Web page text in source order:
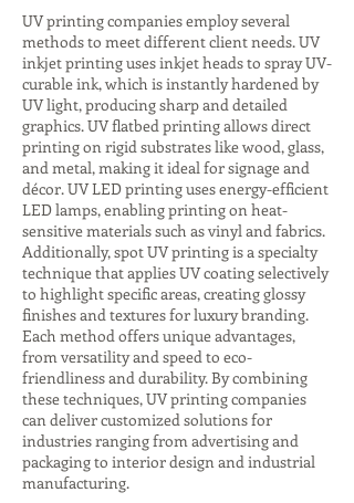
UV printing companies employ several
methods to meet different client needs. UV
inkjet printing uses inkjet heads to spray UV-
curable ink, which is instantly hardened by
UV light, producing sharp and detailed
graphics. UV flatbed printing allows direct
printing on rigid substrates like wood, glass,
and metal, making it ideal for signage and
décor. UV LED printing uses energy-efficient
LED lamps, enabling printing on heat-
sensitive materials such as vinyl and fabrics.
Additionally, spot UV printing is a specialty
technique that applies UV coating selectively
to highlight specific areas, creating glossy
finishes and textures for luxury branding.
Each method offers unique advantages,
from versatility and speed to eco-
friendliness and durability. By combining
these techniques, UV printing companies
can deliver customized solutions for
industries ranging from advertising and
packaging to interior design and industrial
manufacturing.